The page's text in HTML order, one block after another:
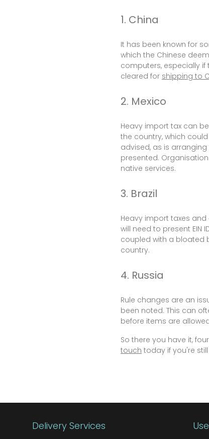
1. China
It has been known for
which the Chinese
computers, especially
cleared for shipping to
2. Mexico
Heavy import tax can
the country, which
advised, as is
presented.
native services.
3. Brazil
Heavy import taxes
will need to present EIN
coupled with a bloated
country.
4. Russia
Rule changes are an
been noted. This can
before items are
So there you have it,
touch today if you're
Delivery Services